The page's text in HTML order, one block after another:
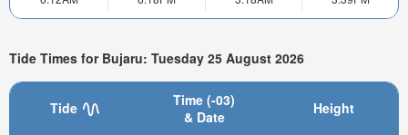
Tide Times for Bujaru: Tuesday 25 August 2026
Tide
Time (-03)
& Date
Height